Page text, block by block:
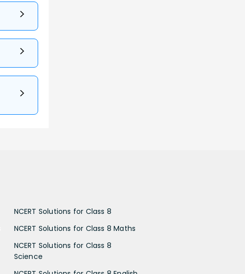
NCERT Solutions for Class 8
NCERT Solutions for Class 8 Maths
NCERT Solutions for Class 8
Science